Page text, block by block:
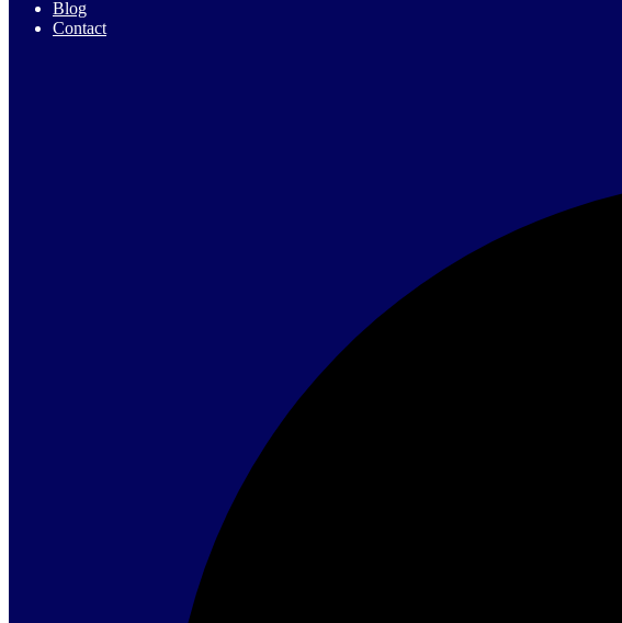
Blog
Contact